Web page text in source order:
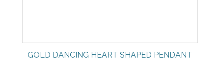
GOLD DANCING HEART SHAPED PENDANT